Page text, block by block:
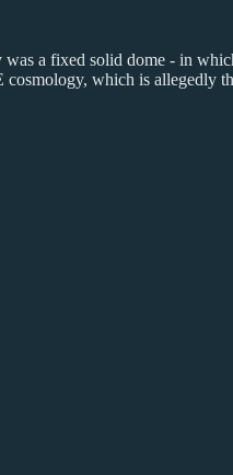
a fixed solid dome - in
which is allegedly